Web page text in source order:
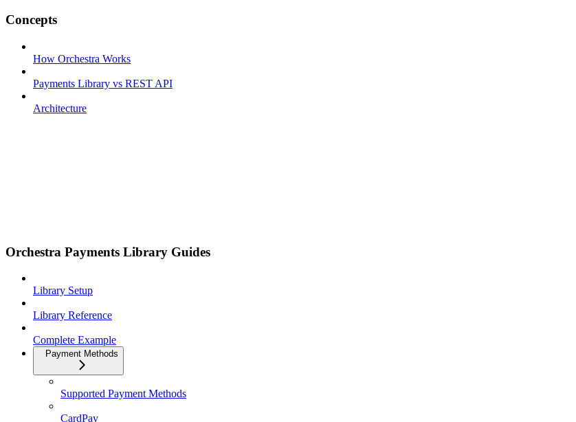
Concepts
How Orchestra Works
Payments Library vs REST API
Architecture
Orchestra Payments Library Guides
Library Setup
Library Reference
Complete Example
Payment Methods
Supported Payment Methods
CardPay